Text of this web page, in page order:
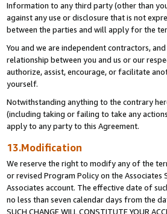
Information to any third party (other than
against any use or disclosure that is not
between the parties and will apply for the
You and we are independent contractors,
relationship between you and us or our
authorize, assist, encourage, or facilitate
yourself.
Notwithstanding anything to the contrary
(including taking or failing to take any
apply to any party to this Agreement.
13.Modification
We reserve the right to modify any of the
or revised Program Policy on the
Associates account. The effective date of
no less than seven calendar days from the
SUCH CHANGE WILL CONSTITUTE YOUR